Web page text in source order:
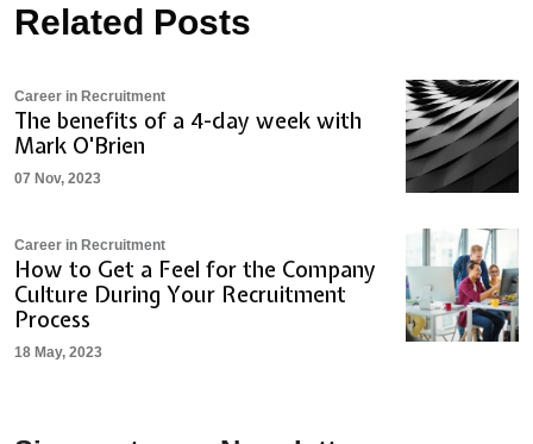
Related Posts
Career in Recruitment
The benefits of a 4-day week with
Mark O'Brien
07 Nov, 2023
Career in Recruitment
How to Get a Feel for the Company
Culture During Your Recruitment
Process
18 May, 2023